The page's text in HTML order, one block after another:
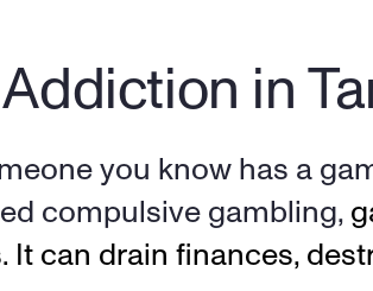
in
you know has a
compulsive gambling,
It can drain finances,